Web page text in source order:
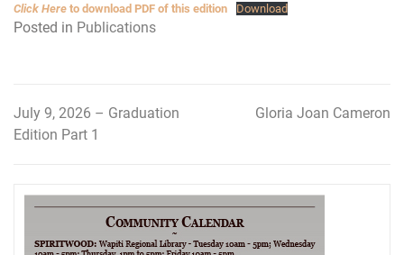
Click Here to download PDF of this edition Download
Posted in Publications
Post
July 9, 2026 – Graduation
Edition Part 1
Gloria Joan Cameron